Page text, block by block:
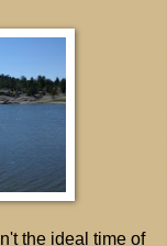
the ideal time of